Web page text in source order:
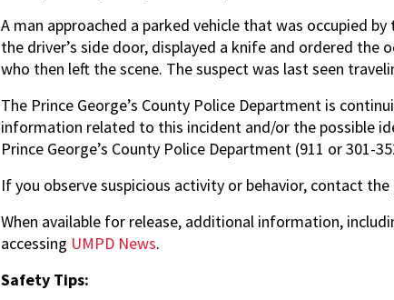
A man approached a parked vehicle that was occupied
the driver’s side door, displayed a knife and ordered the
who then left the scene. The suspect was last seen
The Prince George’s County Police Department is
information related to this incident and/or the possible
Prince George’s County Police Department (911 or 301-
If you observe suspicious activity or behavior, contact
When available for release, additional information,
accessing UMPD News.
Safety Tips: